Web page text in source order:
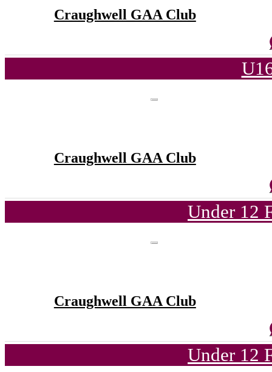
Craughwell GAA Club
Craughwell GAA Club
Under 12
Craughwell GAA Club
Under 12